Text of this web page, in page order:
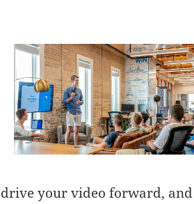
drive your video forward,